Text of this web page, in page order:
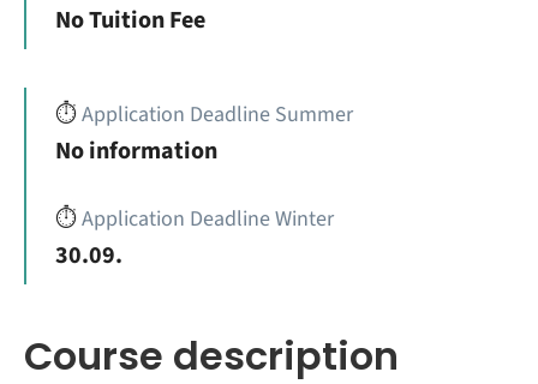
No Tuition Fee
⏱️Application Deadline Summer
No information
⏱️Application Deadline Winter
30.09.
Course description